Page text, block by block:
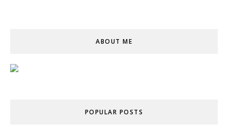
ABOUT ME
POPULAR POSTS